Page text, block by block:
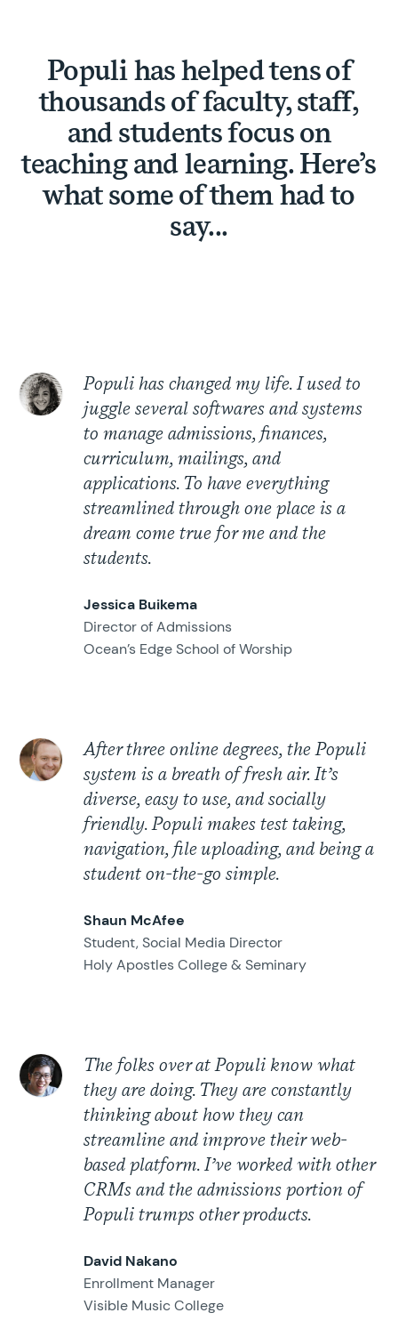
Populi has helped tens of
thousands of faculty, staff,
and students focus on
teaching and learning. Here’s
what some of them had to
say...
Populi has changed my life. I used to
juggle several softwares and systems
to manage admissions, finances,
curriculum, mailings, and
applications. To have everything
streamlined through one place is a
dream come true for me and the
students.
Jessica Buikema
Director of Admissions
Ocean’s Edge School of Worship
After three online degrees, the Populi
system is a breath of fresh air. It’s
diverse, easy to use, and socially
friendly. Populi makes test taking,
navigation, file uploading, and being a
student on-the-go simple.
Shaun McAfee
Student, Social Media Director
Holy Apostles College & Seminary
The folks over at Populi know what
they are doing. They are constantly
thinking about how they can
streamline and improve their web-
based platform. I’ve worked with other
CRMs and the admissions portion of
Populi trumps other products.
David Nakano
Enrollment Manager
Visible Music College